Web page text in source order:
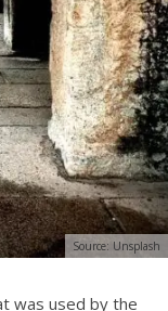
Source: Unsplash
was used by the